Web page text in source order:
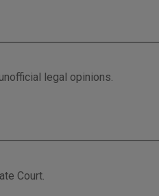
legal opinions.
Court.